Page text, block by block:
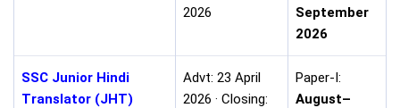
2026
September
2026
SSC Junior Hindi
Translator (JHT)
Advt: 23 April
2026 · Closing:
Paper-I:
August–